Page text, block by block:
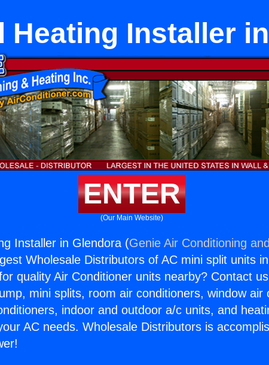
Heating Installer
ENTER
(Our Main Website)
Installer in Glendora (Genie Air Conditioning
Wholesale Distributors of AC mini split units
quality Air Conditioner units nearby? Contact
mini splits, room air conditioners, window air
indoor and outdoor a/c units, and
AC needs. Wholesale Distributors is